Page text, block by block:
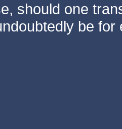
should one
be